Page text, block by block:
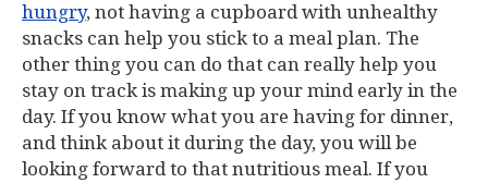
hungry, not having a cupboard with unhealthy
snacks can help you stick to a meal plan. The
other thing you can do that can really help you
stay on track is making up your mind early in the
day. If you know what you are having for dinner,
and think about it during the day, you will be
looking forward to that nutritious meal. If you